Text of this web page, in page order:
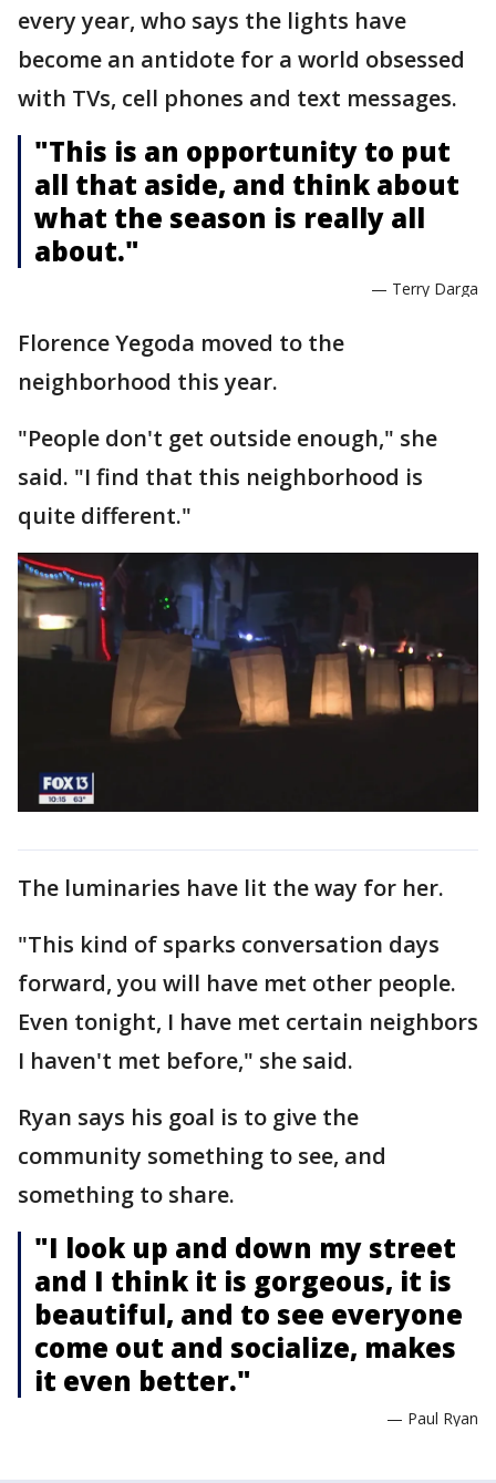
every year, who says the lights have
become an antidote for a world obsessed
with TVs, cell phones and text messages.
"This is an opportunity to put
all that aside, and think about
what the season is really all
about."
— Terry Darga
Florence Yegoda moved to the
neighborhood this year.
"People don't get outside enough," she
said. "I find that this neighborhood is
quite different."
The luminaries have lit the way for her.
"This kind of sparks conversation days
forward, you will have met other people.
Even tonight, I have met certain neighbors
I haven't met before," she said.
Ryan says his goal is to give the
community something to see, and
something to share.
"I look up and down my street
and I think it is gorgeous, it is
beautiful, and to see everyone
come out and socialize, makes
it even better."
— Paul Ryan